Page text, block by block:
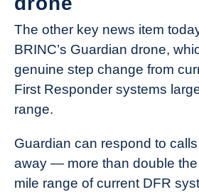
The other key news item
BRINC’s Guardian drone,
genuine step change from
First Responder systems
range.
Guardian can respond to
away — more than double
mile range of current DFR